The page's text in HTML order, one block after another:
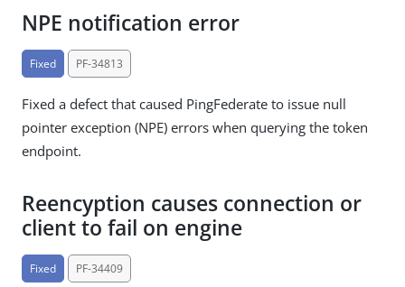
NPE notification error
Fixed PF-34813
Fixed a defect that caused PingFederate to issue null
pointer exception (NPE) errors when querying the token
endpoint.
Reencyption causes connection or
client to fail on engine
Fixed PF-34409